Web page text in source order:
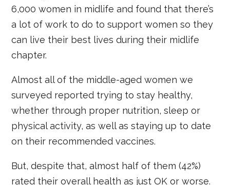
6,000 women in midlife and found that there’s
a lot of work to do to support women so they
can live their best lives during their midlife
chapter.
Almost all of the middle-aged women we
surveyed reported trying to stay healthy,
whether through proper nutrition, sleep or
physical activity, as well as staying up to date
on their recommended vaccines.
But, despite that, almost half of them (42%)
rated their overall health as just OK or worse.